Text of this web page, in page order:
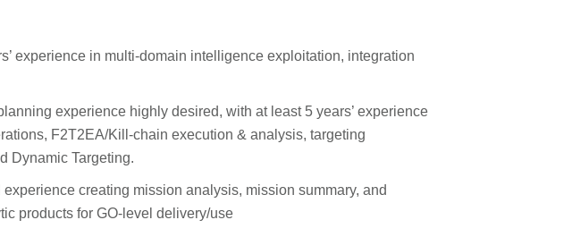
experience in multi-domain intelligence exploitation, integration
experience highly desired, with at least 5 years’ experience
F2T2EA/Kill-chain execution & analysis, targeting
Dynamic Targeting.
experience creating mission analysis, mission summary, and
products for GO-level delivery/use